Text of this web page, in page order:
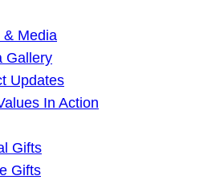
& Media
Gallery
Updates
In Action
Gifts
Gifts